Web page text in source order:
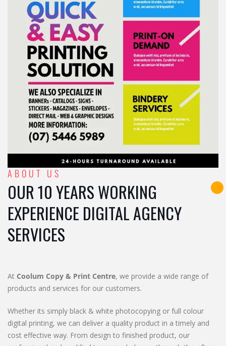
ABOUT US
OUR 10 YEARS WORKING
EXPERIENCE DIGITAL AGENCY
SERVICES
At Coolum Copy & Print Centre, we provide a wide range of
products and services for our customers.
Whether its simply black & white photocopying or full colour
digital printing, we can deliver a quality product in a timely and
cost effective way. From design to finished product, our